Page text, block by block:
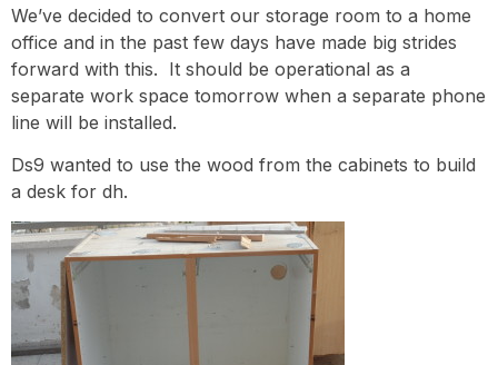
We’ve decided to convert our storage room to a home
office and in the past few days have made big strides
forward with this. It should be operational as a
separate work space tomorrow when a separate phone
line will be installed.
Ds9 wanted to use the wood from the cabinets to build
a desk for dh.